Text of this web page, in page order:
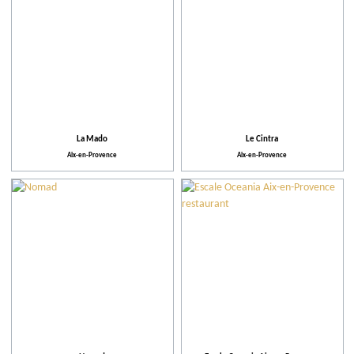
La Mado
Aix-en-Provence
Le Cintra
Aix-en-Provence